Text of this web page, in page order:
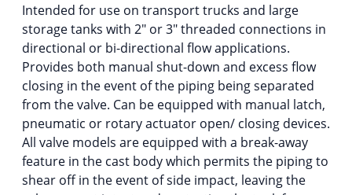
Intended for use on transport trucks and large
storage tanks with 2″ or 3″ threaded connections in
directional or bi-directional flow applications.
Provides both manual shut-down and excess flow
closing in the event of the piping being separated
from the valve. Can be equipped with manual latch,
pneumatic or rotary actuator open/ closing devices.
All valve models are equipped with a break-away
feature in the cast body which permits the piping to
shear off in the event of side impact, leaving the